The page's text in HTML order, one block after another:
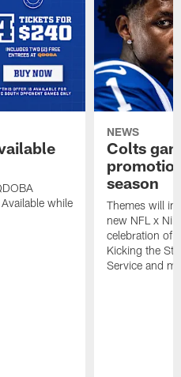
while
NEWS
Colts
season
Themes will
new NFL x
celebration of
Kicking the
Service and